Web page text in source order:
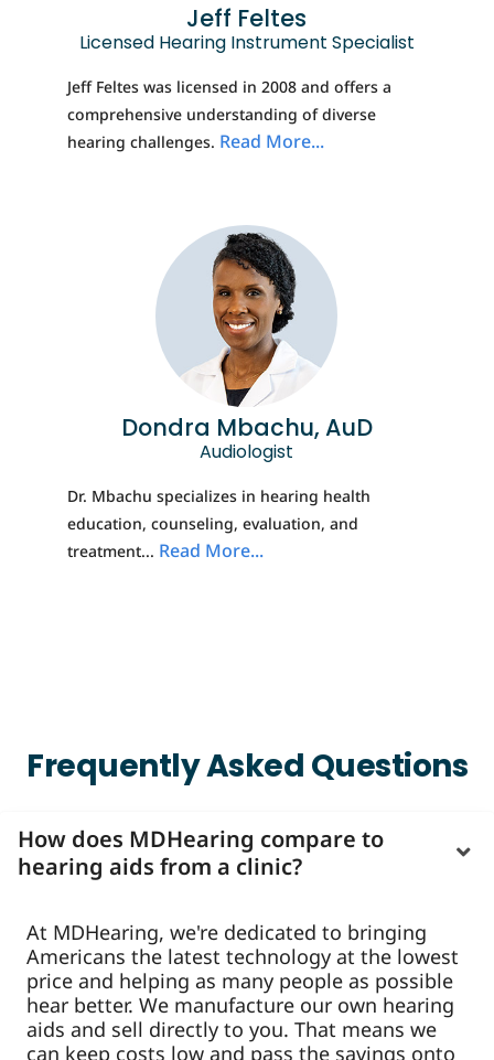
Jeff Feltes
Licensed Hearing Instrument Specialist
Jeff Feltes was licensed in 2008 and offers a
comprehensive understanding of diverse
hearing challenges. Read More...
Dondra Mbachu, AuD
Audiologist
Dr. Mbachu specializes in hearing health
education, counseling, evaluation, and
treatment... Read More...
Frequently Asked Questions
How does MDHearing compare to
hearing aids from a clinic?
At MDHearing, we're dedicated to bringing
Americans the latest technology at the lowest
price and helping as many people as possible
hear better. We manufacture our own hearing
aids and sell directly to you. That means we
can keep costs low and pass the savings onto